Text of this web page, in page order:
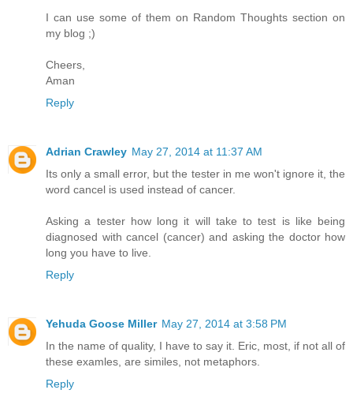
I can use some of them on Random Thoughts section on
my blog ;)
Cheers,
Aman
Reply
Adrian Crawley May 27, 2014 at 11:37 AM
Its only a small error, but the tester in me won't ignore it, the
word cancel is used instead of cancer.
Asking a tester how long it will take to test is like being
diagnosed with cancel (cancer) and asking the doctor how
long you have to live.
Reply
Yehuda Goose Miller May 27, 2014 at 3:58 PM
In the name of quality, I have to say it. Eric, most, if not all of
these examles, are similes, not metaphors.
Reply